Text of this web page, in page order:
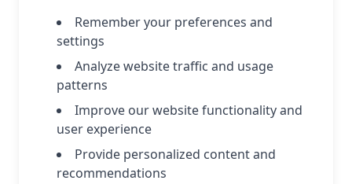
Remember your preferences and
settings
Analyze website traffic and usage
patterns
Improve our website functionality and
user experience
Provide personalized content and
recommendations